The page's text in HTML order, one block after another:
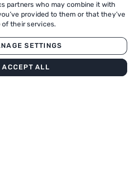
partners who may combine it with
provided to them or that they’ve
their services.
SETTINGS
ACCEPT ALL